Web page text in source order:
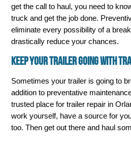
get the call to haul, you need to
truck and get the job done.
eliminate every possibility of a
drastically reduce your chances.
Keep Your Trailer Going with
Sometimes your trailer is going to
addition to preventative
trusted place for trailer repair in
work yourself, have a source for
too. Then get out there and haul